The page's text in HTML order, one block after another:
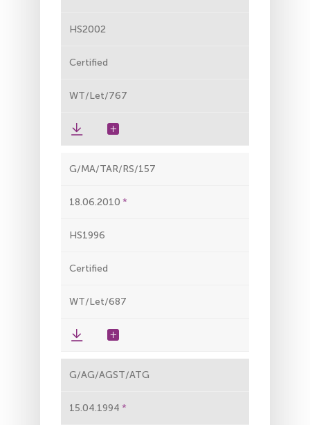
HS2002
Certified
WT/Let/767
G/MA/TAR/RS/157
18.06.2010
HS1996
Certified
WT/Let/687
G/AG/AGST/ATG
15.04.1994